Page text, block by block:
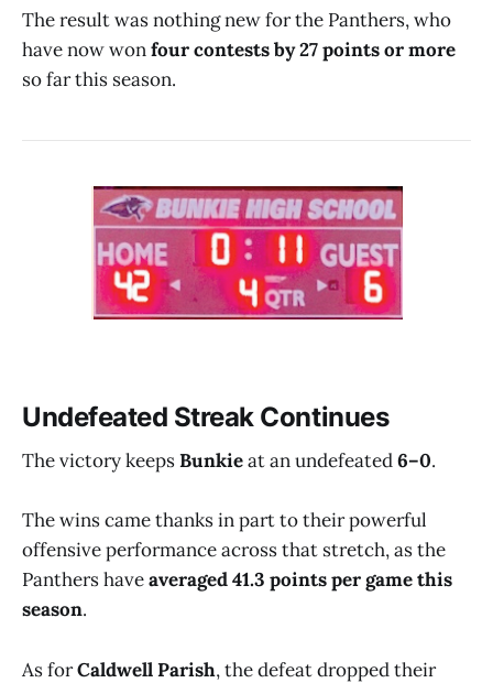
The result was nothing new for the Panthers, who
have now wonfour contests by 27 points or more
so far this season.
Undefeated Streak Continues
The victory keepsBunkieat an undefeated6–0.
The wins came thanks in part to their powerful
offensive performance across that stretch, as the
Panthers haveaveraged 41.3 points per game this
season.
As forCaldwell Parish, the defeat dropped their